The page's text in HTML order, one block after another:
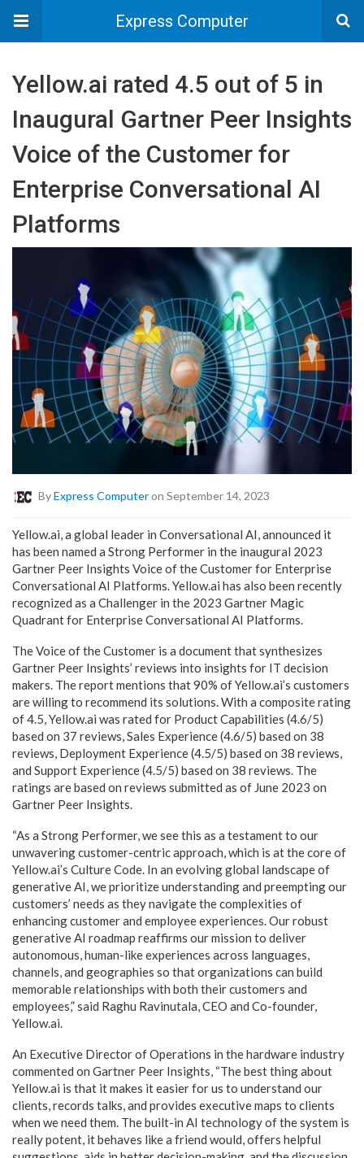
Express Computer
Yellow.ai rated 4.5 out of 5 in
Inaugural Gartner Peer Insights
Voice of the Customer for
Enterprise Conversational AI
Platforms
ByExpress Computeron September 14, 2023
Yellow.ai, a global leader in Conversational AI, announced it
has been named a Strong Performer in the inaugural 2023
Gartner Peer Insights Voice of the Customer for Enterprise
Conversational AI Platforms. Yellow.ai has also been recently
recognized as a Challenger in the 2023 Gartner Magic
Quadrant for Enterprise Conversational AI Platforms.
The Voice of the Customer is a document that synthesizes
Gartner Peer Insights’ reviews into insights for IT decision
makers. The report mentions that 90% of Yellow.ai’s customers
are willing to recommend its solutions. With a composite rating
of 4.5, Yellow.ai was rated for Product Capabilities (4.6/5)
based on 37 reviews, Sales Experience (4.6/5) based on 38
reviews, Deployment Experience (4.5/5) based on 38 reviews,
and Support Experience (4.5/5) based on 38 reviews. The
ratings are based on reviews submitted as of June 2023 on
Gartner Peer Insights.
“As a Strong Performer, we see this as a testament to our
unwavering customer-centric approach, which is at the core of
Yellow.ai’s Culture Code. In an evolving global landscape of
generative AI, we prioritize understanding and preempting our
customers’ needs as they navigate the complexities of
enhancing customer and employee experiences. Our robust
generative AI roadmap reaffirms our mission to deliver
autonomous, human-like experiences across languages,
channels, and geographies so that organizations can build
memorable relationships with both their customers and
employees,” said Raghu Ravinutala, CEO and Co-founder,
Yellow.ai.
An Executive Director of Operations in the hardware industry
commented on Gartner Peer Insights, “The best thing about
Yellow.ai is that it makes it easier for us to understand our
clients, records talks, and provides executive maps to clients
when we need them. The built-in AI technology of the system is
really potent, it behaves like a friend would, offers helpful